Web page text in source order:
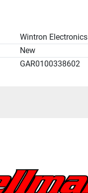
Wintron Electronics
New
GAR0100338602